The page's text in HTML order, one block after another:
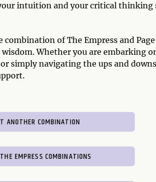
intuition and your critical thinking
combination of The Empress and
wisdom. Whether you are embarking
simply navigating the ups and
ANOTHER COMBINATION
EMPRESS COMBINATIONS